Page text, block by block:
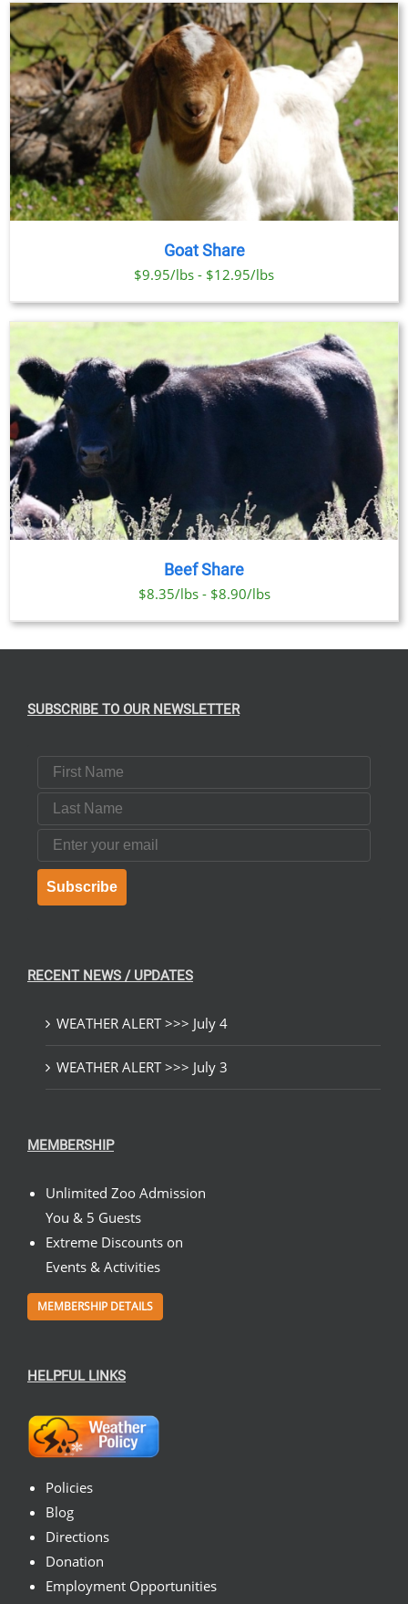
Goat Share
$9.95/lbs - $12.95/lbs
Beef Share
$8.35/lbs - $8.90/lbs
SUBSCRIBE TO OUR NEWSLETTER
First Name
Last Name
Email
Subscribe
RECENT NEWS / UPDATES
WEATHER ALERT >>> July 4
WEATHER ALERT >>> July 3
MEMBERSHIP
Unlimited Zoo Admission
You & 5 Guests
Extreme Discounts on
Events & Activities
MEMBERSHIP DETAILS
HELPFUL LINKS
Policies
Blog
Directions
Donation
Employment Opportunities